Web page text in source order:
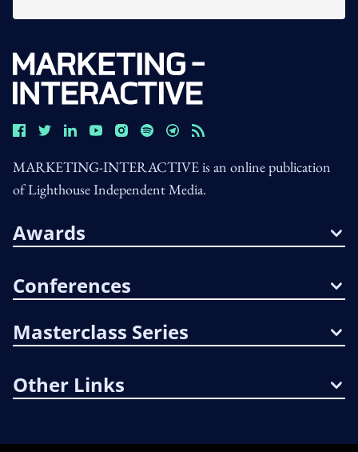
MARKETING-INTERACTIVE is an online publication
of Lighthouse Independent Media.
Awards
Conferences
Masterclass Series
Other Links